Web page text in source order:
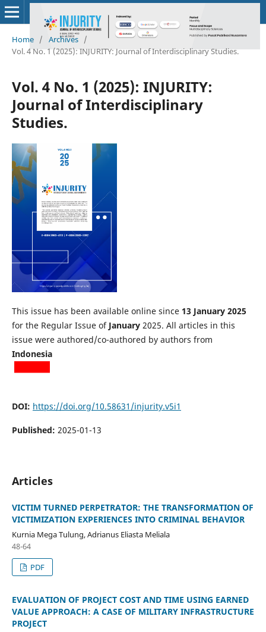
Home / Archives /
Vol. 4 No. 1 (2025): INJURITY: Journal of Interdisciplinary Studies.
Vol. 4 No. 1 (2025): INJURITY:
Journal of Interdisciplinary
Studies.
This issue has been available online since 13 January 2025
for the Regular Issue of January2025. All articles in this
issue were authored/co-authored by authors from
Indonesia
DOI: https://doi.org/10.58631/injurity.v5i1
Published: 2025-01-13
Articles
VICTIM TURNED PERPETRATOR: THE TRANSFORMATION OF
VICTIMIZATION EXPERIENCES INTO CRIMINAL BEHAVIOR
Kurnia Mega Tulung, Adrianus Eliasta Meliala
48-64
PDF
EVALUATION OF PROJECT COST AND TIME USING EARNED
VALUE APPROACH: A CASE OF MILITARY INFRASTRUCTURE
PROJECT